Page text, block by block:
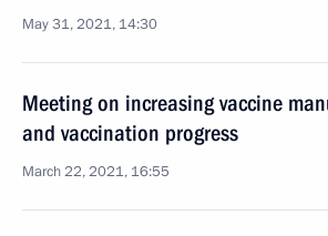
May 31, 2021, 14:30
Meeting on increasing vaccine
and vaccination progress
March 22, 2021, 16:55